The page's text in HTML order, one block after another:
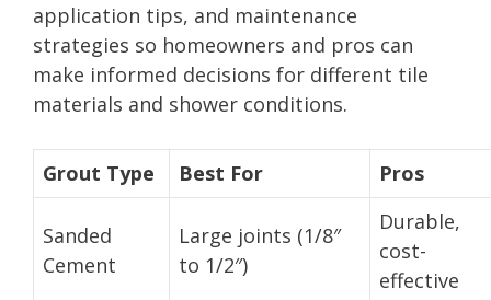
application tips, and maintenance
strategies so homeowners and pros can
make informed decisions for different tile
materials and shower conditions.
Grout Type Best For Pros
Sanded
Cement
Large joints (1/8″
to 1/2″)
Durable,
cost-
effective